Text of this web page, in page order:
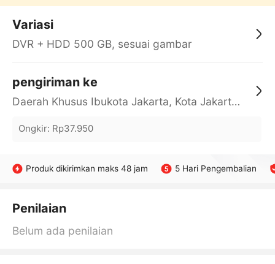
Variasi
DVR + HDD 500 GB, sesuai gambar
pengiriman ke
Daerah Khusus Ibukota Jakarta, Kota Jakarta Barat, Cengkareng, yy
Ongkir: Rp37.950
Produk dikirimkan maks 48 jam 5 Hari Pengembalian
Penilaian
Belum ada penilaian